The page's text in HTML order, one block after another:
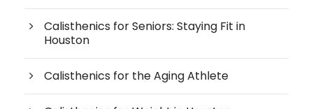
Calisthenics for Seniors: Staying Fit in
Houston
Calisthenics for the Aging Athlete